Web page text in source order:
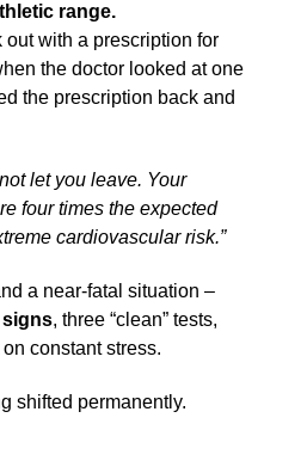
range.
out with a prescription for
the doctor looked at one
the prescription back and
let you leave. Your
four times the expected
cardiovascular risk.”
a near-fatal situation –
signs, three “clean” tests,
constant stress.
shifted permanently.